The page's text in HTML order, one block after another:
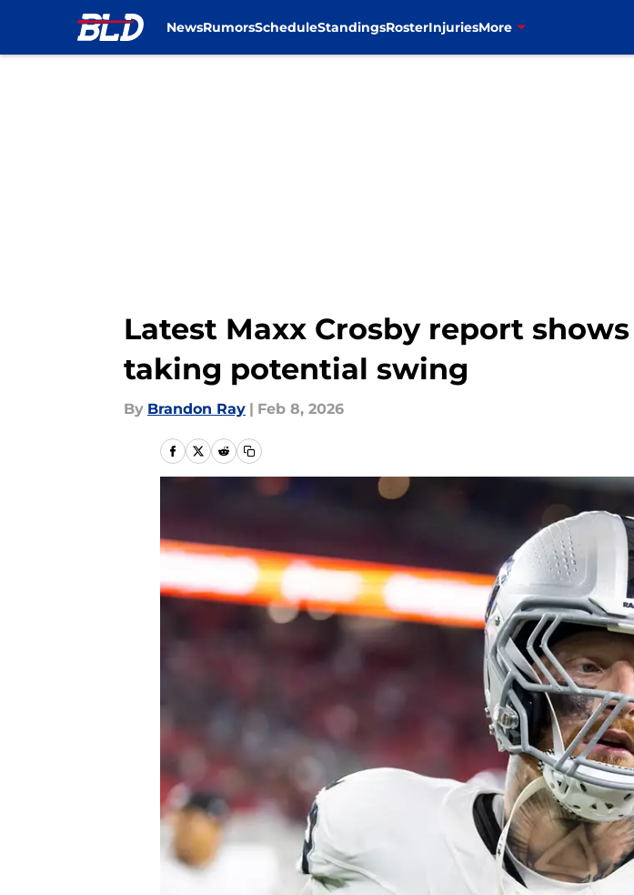
NewsRumorsScheduleStandingsRosterInjuriesMore
Latest Maxx Crosby report
taking potential swing
By Brandon Ray | Feb 8, 2026